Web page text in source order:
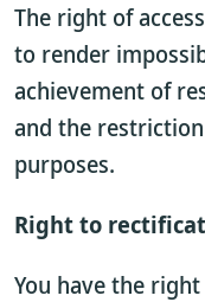
The right of
to render
achievement of
and the
purposes.
Right to
You have the